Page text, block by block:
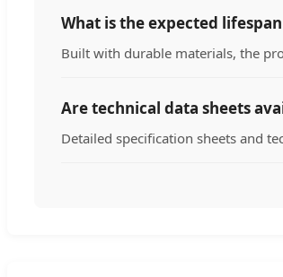
What is the expected
Built with durable materials, the
Are technical data sheets
Detailed specification sheets and